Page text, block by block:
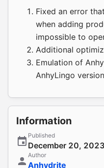
Fixed an error
when adding
impossible to
Additional
Emulation of
AnhyLingo
Information
Published
December 20, 2023
Author
Anhydrite